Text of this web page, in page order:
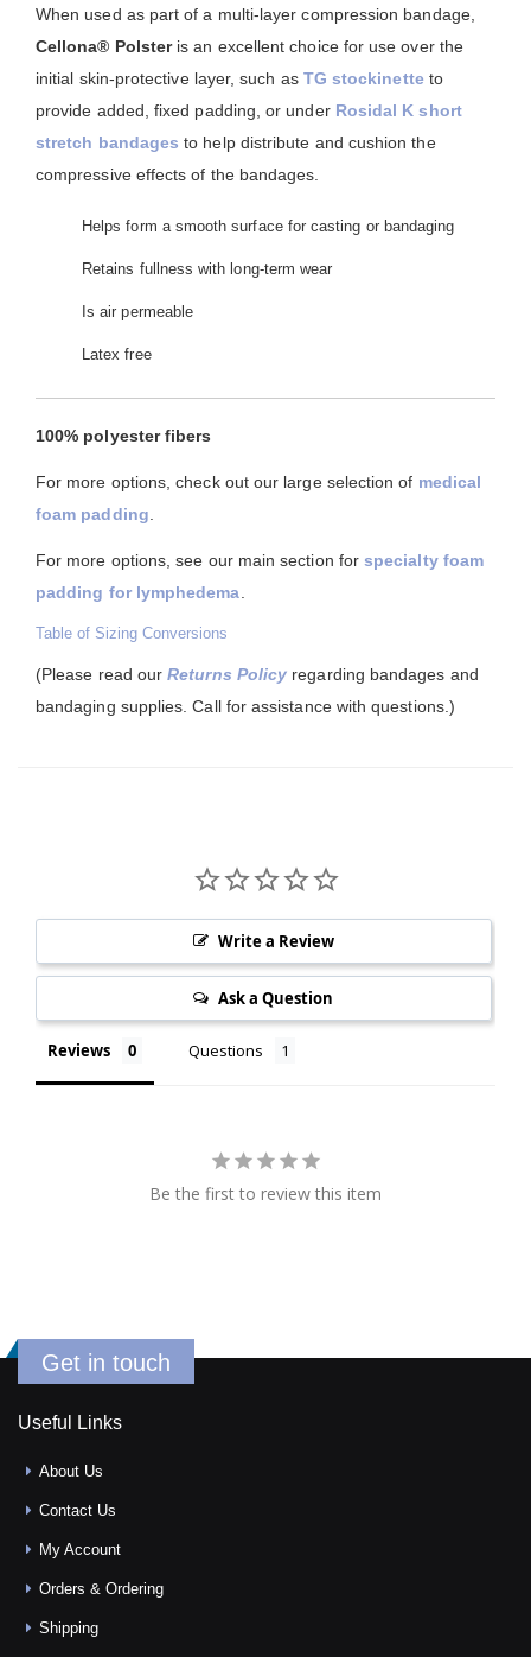
When used as part of a multi-layer compression bandage,
Cellona® Polsteris an excellent choice for use over the
initial skin-protective layer, such asTG stockinetteto
provide added, fixed padding, or under Rosidal K short
stretch bandages to help distribute and cushion the
compressive effects of the bandages.
Helps form a smooth surface for casting or bandaging
Retains fullness with long-term wear
Is air permeable
Latex free
100% polyester fibers
For more options, check out our large selection of medical
foam padding
For more options, see our main section forspecialty foam
padding for lymphedema
Table of Sizing Conversions
(Please read ourReturns Policy regarding bandages and
bandaging supplies. Call for assistance with questions.)
Write a Review
Ask a Question
Reviews Questions
Be the first to review this item
Get in touch
Useful Links
About Us
Contact Us
My Account
Orders & Ordering
Shipping